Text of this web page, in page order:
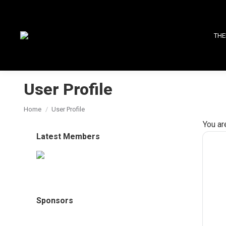
User Profile
You are here:
Home User Profile
You
Latest Members
Sponsors